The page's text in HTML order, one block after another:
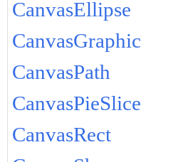
CanvasEllipse
CanvasGraphic
CanvasPath
CanvasPieSlice
CanvasRect